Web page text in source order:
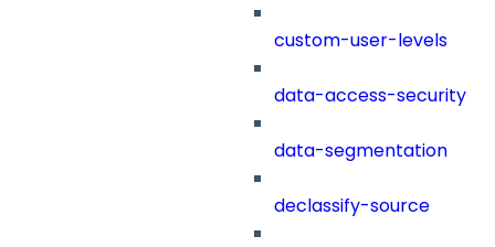
custom-user-levels
data-access-security
data-segmentation
declassify-source